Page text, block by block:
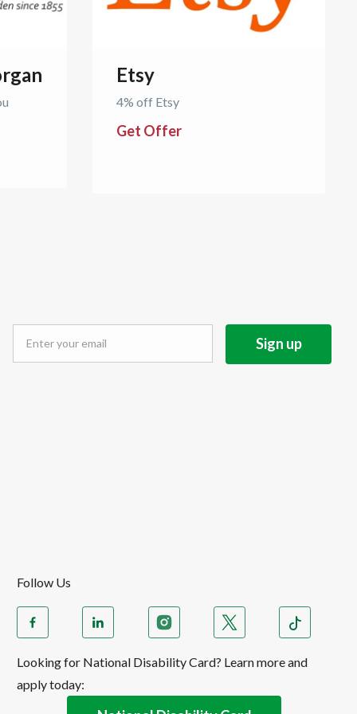
Etsy
4% off Etsy
Get Offer
Follow Us
Looking for National Disability Card? Learn more and
apply today: